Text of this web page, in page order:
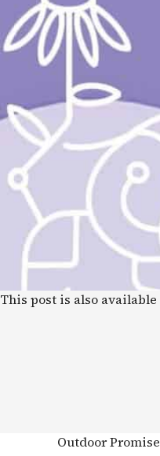
This post is also available
Outdoor